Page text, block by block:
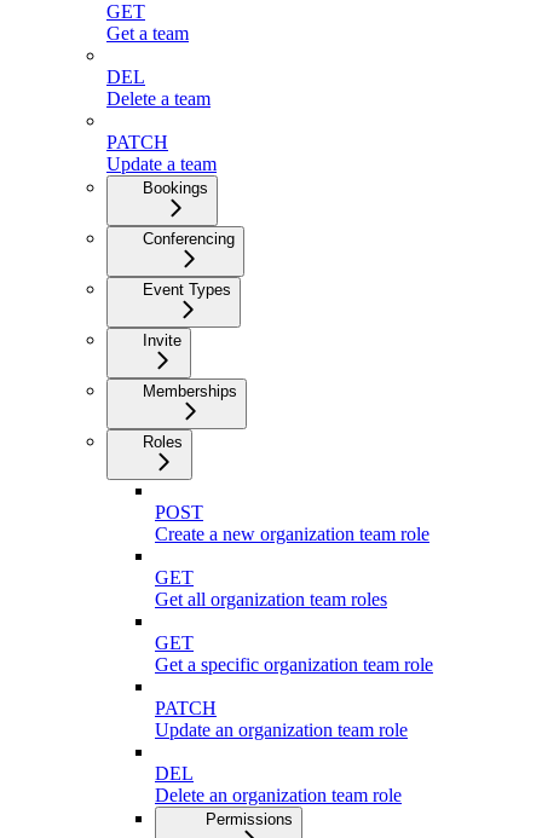
GET
Get a team
DEL
Delete a team
PATCH
Update a team
Bookings
Conferencing
Event Types
Invite
Memberships
Roles
POST
Create a new organization team role
GET
Get all organization team roles
GET
Get a specific organization team role
PATCH
Update an organization team role
DEL
Delete an organization team role
Permissions